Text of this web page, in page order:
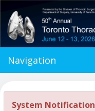
Navigation
System Notification